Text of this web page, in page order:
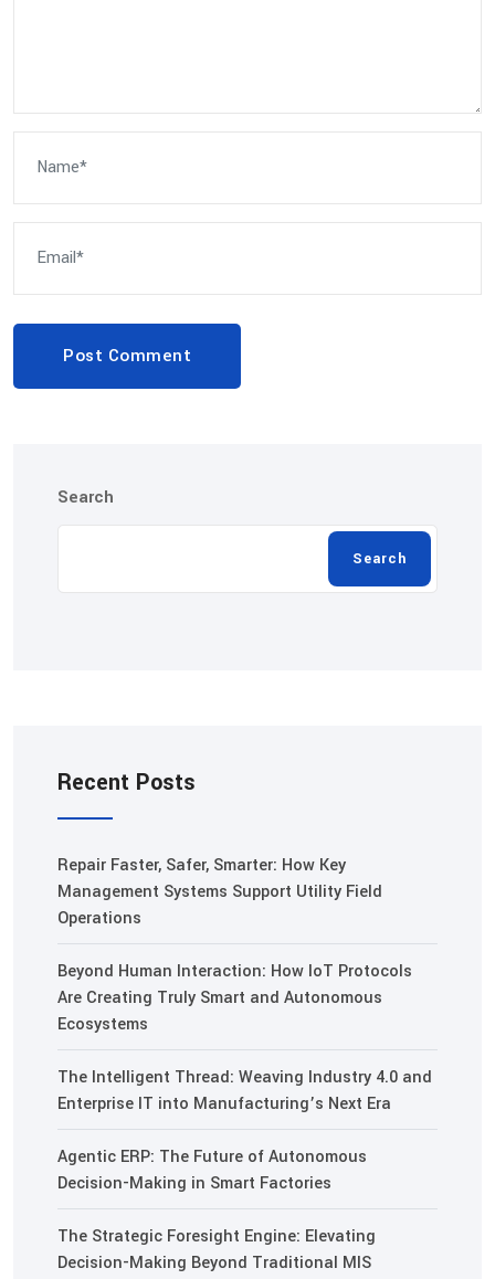
Post Comment
Search
Search
Recent Posts
Repair Faster, Safer, Smarter: How Key
Management Systems Support Utility Field
Operations
Beyond Human Interaction: How IoT Protocols
Are Creating Truly Smart and Autonomous
Ecosystems
The Intelligent Thread: Weaving Industry 4.0 and
Enterprise IT into Manufacturing’s Next Era
Agentic ERP: The Future of Autonomous
Decision-Making in Smart Factories
The Strategic Foresight Engine: Elevating
Decision-Making Beyond Traditional MIS